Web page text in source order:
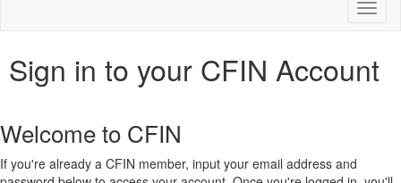
Sign in to your CFIN Account
Welcome to CFIN
If you're already a CFIN member, input your email address and